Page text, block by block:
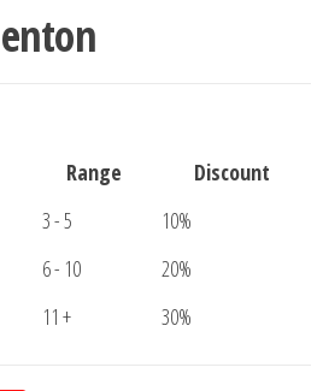
Range
Discount
3 - 5
10%
6 - 10
20%
11 + 30%